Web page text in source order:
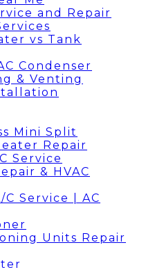
and Repair
vs Tank
Condenser
& Venting
Mini Split
Repair
Service
& HVAC
Service | AC
Units Repair